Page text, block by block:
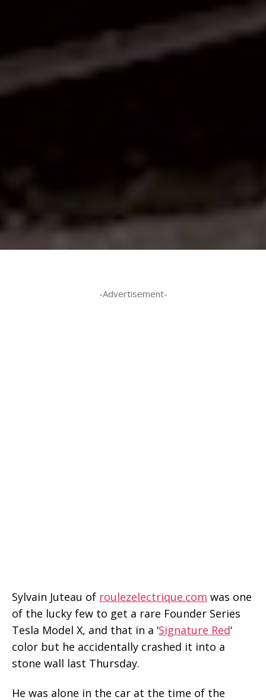
-Advertisement-
Sylvain Juteau of roulezelectrique.com was one
of the lucky few to get a rare Founder Series
Tesla Model X, and that in a ‘Signature Red‘
color but he accidentally crashed it into a
stone wall last Thursday.
He was alone in the car at the time of the